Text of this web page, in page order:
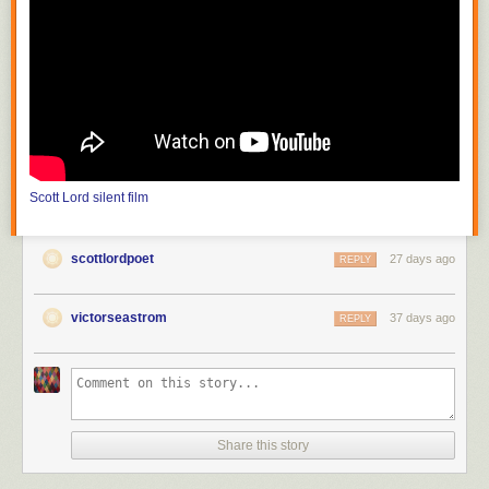
and The Society Raffles) and Vitagraph (Raffles, the Amatuer
Cracksman
filmed theater, scenes based on those of the stage solely for dramatic
value, photographed in one reel as though in one act, from which came
more pronounced before the Vitagraph nine foot line, the camera
distance of the knee shot, in that there would be space left as visible in
tableau that would be more like that of when the spectator is in the
audience at a theater. The legnth of one reel would be between eight
hundred and one thousand feet. At first the films of Melies were shot in a
single scene, as though filmed theater; in order to film narrative he then
put seperate shots in order to become connected scenes, or "artificially
(Lewis Jacobs). Although the article discusses the lack of narrative
closure and unicity of frame in early cinema, the subject of a recent e-
mailed book review was the writing of one author that has offered the
Scott Lord silent film
scottlordpoet 27 days ago
REPLY
victorseastrom 37 days ago
REPLY
Share this story